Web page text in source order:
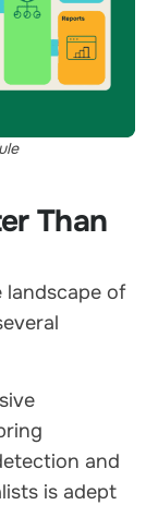
Than
landscape of
and
is adept